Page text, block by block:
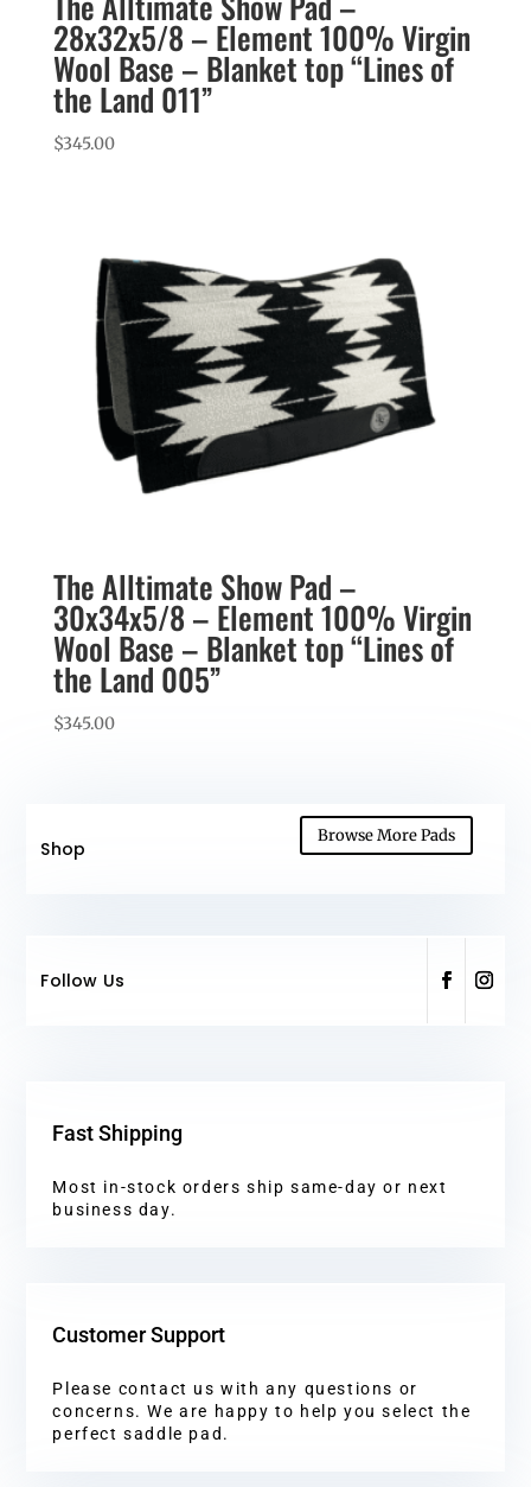
28x32x5/8 – Element 100% Virgin
Wool Base – Blanket top “Lines of
the Land 011”
$345.00
The Alltimate Show Pad –
30x34x5/8 – Element 100% Virgin
Wool Base – Blanket top “Lines of
the Land 005”
$345.00
Shop
Browse More Pads
Follow Us
Fast Shipping
Most in-stock orders ship same-day or next
business day.
Customer Support
Please contact us with any questions or
concerns. We are happy to help you select the
perfect saddle pad.